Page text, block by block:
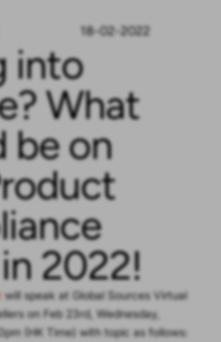
18-02-2022
into
What
be on
2022!
will speak at Global Sources Virtual
on Feb 23rd, Wednesday,
(HK Time) with topic as follows: